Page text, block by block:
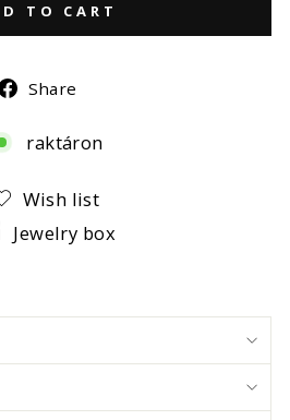
TO CART
Share
Facebook
raktáron
Wish list
Jewelry box